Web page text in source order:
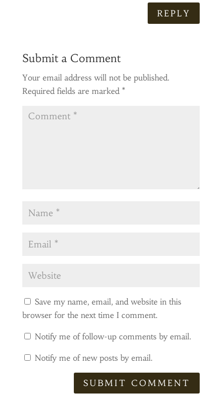
REPLY
Submit a Comment
Your email address will not be published.
Required fields are marked *
Save my name, email, and website in this
browser for the next time I comment.
Notify me of follow-up comments by email.
Notify me of new posts by email.
SUBMIT COMMENT